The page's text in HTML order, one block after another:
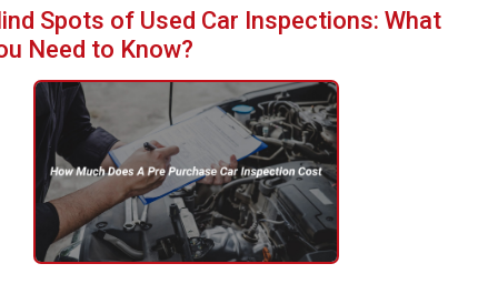
Spots of Used Car Inspections: What
Need to Know?